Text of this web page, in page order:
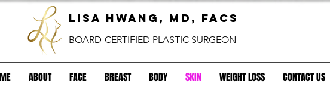
lisa hwang, MD, FACS
BOARD-CERTIFIED PLASTIC SURGEON
ABOUT FACE BREAST BODY SKIN WEIGHT LOSS CONTACT US